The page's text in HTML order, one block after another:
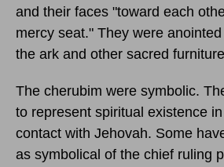
and their faces "toward each
mercy seat." They were
the ark and other sacred
The cherubim were symbolic.
to represent spiritual existence
contact with Jehovah. Some
as symbolical of the chief ruling